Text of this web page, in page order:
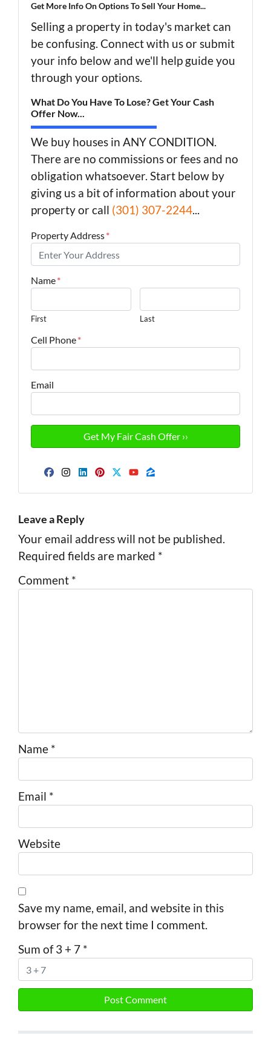
Get More Info On Options To Sell Your Home...
Selling a property in today's market can
be confusing. Connect with us or submit
your info below and we'll help guide you
through your options.
What Do You Have To Lose? Get Your Cash
Offer Now...
We buy houses in ANY CONDITION.
There are no commissions or fees and no
obligation whatsoever. Start below by
giving us a bit of information about your
property or call (301) 307-2244...
Property Address*
Name*
First Last
Cell Phone*
Email
Facebook
Instagram
LinkedIn
Pinterest
Leave a Reply
Your email address will not be published.
Required fields are marked *
Comment *
Name *
Email *
Website
Save my name, email, and website in this
browser for the next time I comment.
Sum of 3 + 7 *